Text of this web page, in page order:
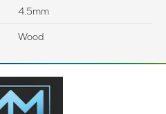
4.5mm
Wood